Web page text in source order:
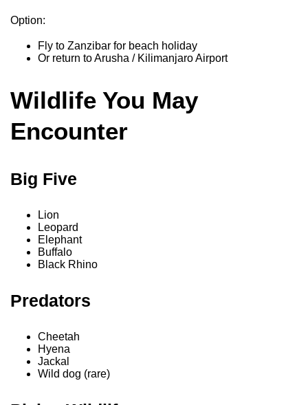
Option:
Fly to Zanzibar for beach holiday
Or return to Arusha / Kilimanjaro Airport
Wildlife You May
Encounter
Big Five
Lion
Leopard
Elephant
Buffalo
Black Rhino
Predators
Cheetah
Hyena
Jackal
Wild dog (rare)